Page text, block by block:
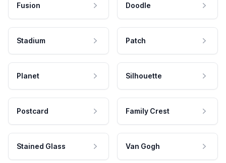
Fusion Doodle
Stadium Patch
Planet Silhouette
Postcard Family Crest
Stained Glass Van Gogh